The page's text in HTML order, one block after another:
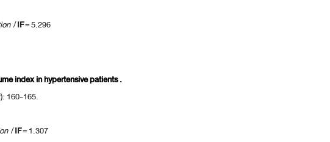
/IF= 5.296
index in hypertensive patients .
160-165.
/IF= 1.307